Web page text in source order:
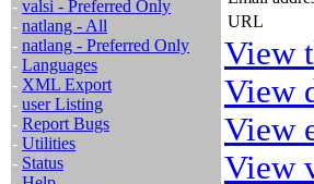
- valsi - Preferred Only
- natlang - All
- natlang - Preferred Only
- Languages
- XML Export
- user Listing
- Report Bugs
- Utilities
- Status
URL
View
View
View
View